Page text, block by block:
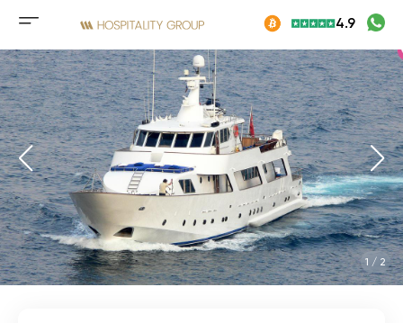
Mobile
menu
button
4.9
1 / 2